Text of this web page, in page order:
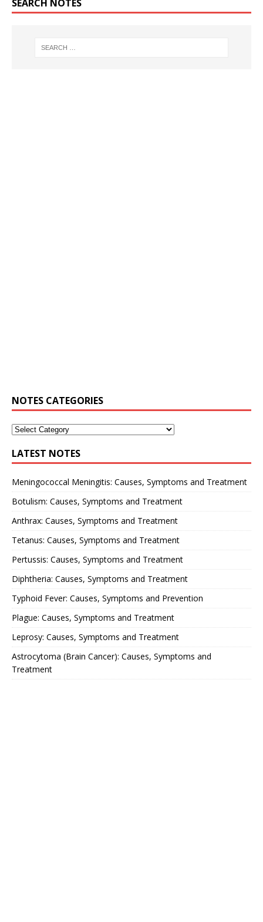
SEARCH NOTES
NOTES CATEGORIES
LATEST NOTES
Meningococcal Meningitis: Causes, Symptoms and Treatment
Botulism: Causes, Symptoms and Treatment
Anthrax: Causes, Symptoms and Treatment
Tetanus: Causes, Symptoms and Treatment
Pertussis: Causes, Symptoms and Treatment
Diphtheria: Causes, Symptoms and Treatment
Typhoid Fever: Causes, Symptoms and Prevention
Plague: Causes, Symptoms and Treatment
Leprosy: Causes, Symptoms and Treatment
Astrocytoma (Brain Cancer): Causes, Symptoms and
Treatment